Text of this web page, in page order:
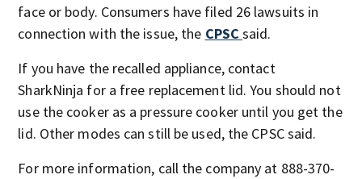
face or body. Consumers have filed 26 lawsuits in
connection with the issue, the CPSC said.
If you have the recalled appliance, contact
SharkNinja for a free replacement lid. You should not
use the cooker as a pressure cooker until you get the
lid. Other modes can still be used, the CPSC said.
For more information, call the company at 888-370-